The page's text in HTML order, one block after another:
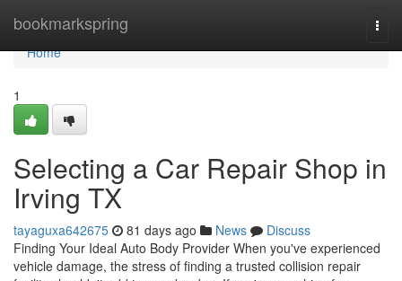
bookmarkspring
Home
Home
1
Selecting a Car Repair Shop in
Irving TX
tayaguxa642675 81 days ago News
Discuss
Finding Your Ideal Auto Body Provider When you've experienced
vehicle damage, the stress of finding a trusted collision repair